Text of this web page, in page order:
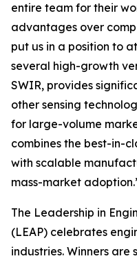
entire team for their
advantages over
put us in a position to
several high-growth
SWIR, provides
other sensing
for large-volume
combines the best-in-
with scalable
mass-market
The Leadership in
(LEAP) celebrates
industries. Winners